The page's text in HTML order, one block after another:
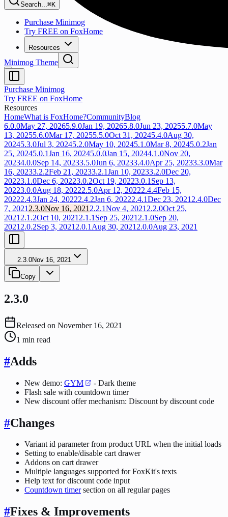
Search...⌘K
Purchase Minimog
Try FREE on FoxHome
Resources
Minimog Theme
Purchase Minimog
Try FREE on FoxHome
Resources
HomeWhat is FoxHome?CommunityBlog
6.0.0May 27, 20265.9.0Jan 19, 20265.8.0Jun 23, 20255.7.0May
13, 20255.6.0Mar 17, 20255.5.0Oct 31, 20245.4.0Aug 30,
20245.3.0Jul 3, 20245.2.0May 10, 20245.1.0Mar 8, 20245.0.2Jan
25, 20245.0.1Jan 16, 20245.0.0Jan 15, 20244.1.0Nov 20,
20234.0.0Sep 14, 20233.5.0Jun 6, 20233.4.0Apr 25, 20233.3.0Mar
16, 20233.2.2Feb 21, 20233.2.1Jan 10, 20233.2.0Dec 20,
20223.1.0Dec 6, 20223.0.2Oct 19, 20223.0.1 Sep 13,
20223.0.0Aug 18, 20222.5.0Apr 12, 20222.4.4Feb 15,
20222.4.3Jan 24, 20222.4.2Jan 6, 20222.4.1Dec 23, 2021 2.4.0Dec
7, 2021 2.3.0Nov 16, 2021 2.2.1Nov 4, 2021 2.2.0Oct 25,
2021 2.1.2Oct 10, 2021 2.1.1 Sep 25, 2021 2.1.0Sep 20,
2021 2.0.2Sep 3, 2021 2.0.1 Aug 30, 2021 2.0.0Aug 23, 2021
2.3.0Nov 16, 2021
Copy
2.3.0
Released on November 16, 2021
1 min read
#Adds
New demo: GYM
- Dark theme
Flash sale with countdown timer
New discount offer mechanism: Discount by discount code
#Changes
Variant id parameter from product URL when the initial loads
Setting to enable/disable cart drawer
Addons on cart drawer
Multiple languages supported for FoxKit's texts
Help text for discount code input
Countdown timersection on all regular pages
#Fixes & Improvements